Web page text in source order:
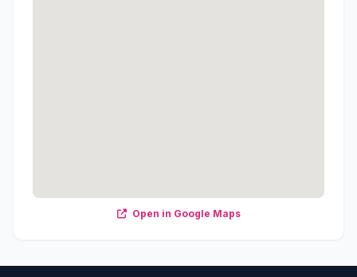
Open in Google Maps